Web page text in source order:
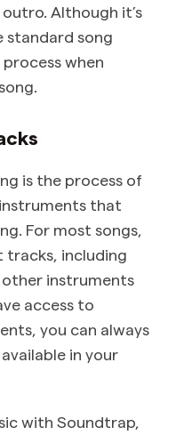
Although it’s
standard song
when
is the process of
that
For most songs,
tracks, including
other instruments
access to
you can always
in your
with Soundtrap,